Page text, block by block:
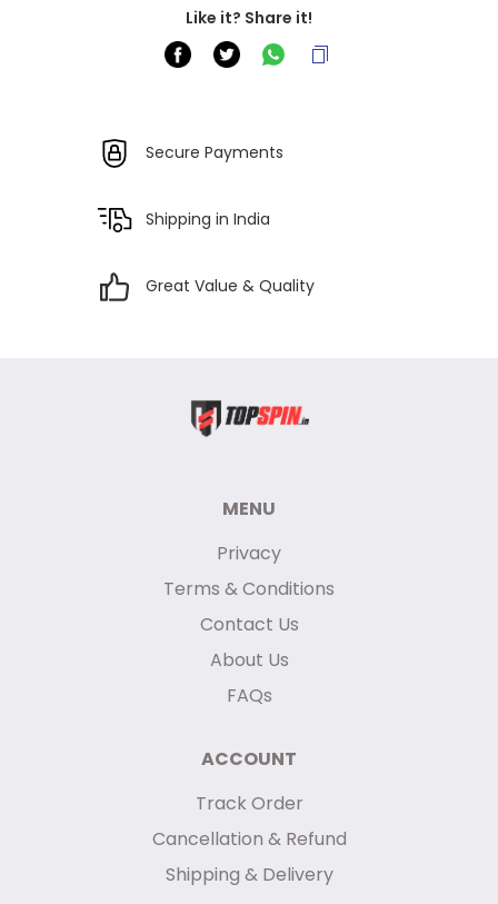
Like it? Share it!
Secure Payments
Shipping in India
Great Value & Quality
MENU
Privacy
Terms & Conditions
Contact Us
About Us
FAQs
ACCOUNT
Track Order
Cancellation & Refund
Shipping & Delivery